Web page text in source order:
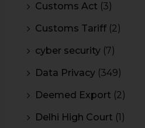
Customs Act (3)
Customs Tariff (2)
cyber security (7)
Data Privacy (349)
Deemed Export (2)
Delhi High Court (1)